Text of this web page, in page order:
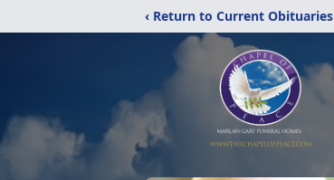
‹ Return to Current Obituaries